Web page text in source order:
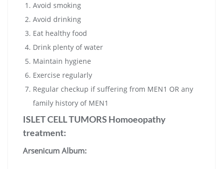
Avoid smoking
Avoid drinking
Eat healthy food
Drink plenty of water
Maintain hygiene
Exercise regularly
Regular checkup if suffering from MEN1 OR any
family history of MEN1
ISLET CELL TUMORS Homoeopathy
treatment:
Arsenicum Album: